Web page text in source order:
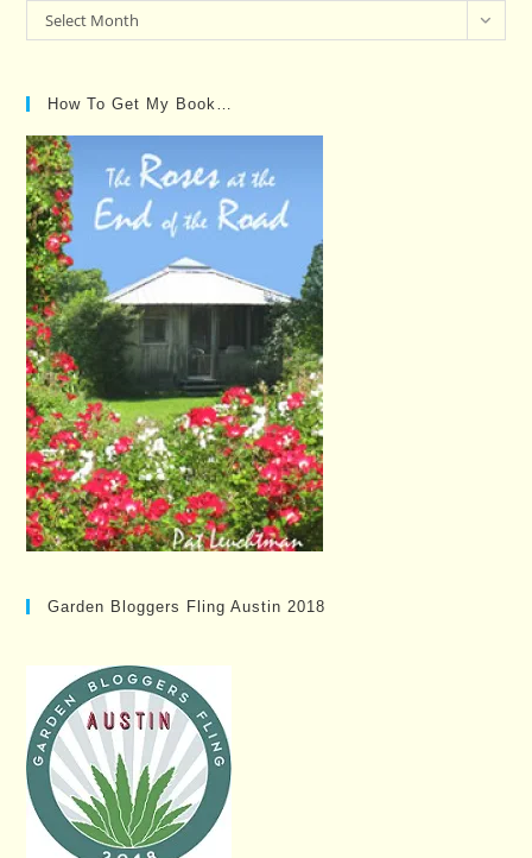
Past
Posts…
Select Month
How To Get My Book…
Garden Bloggers Fling Austin 2018